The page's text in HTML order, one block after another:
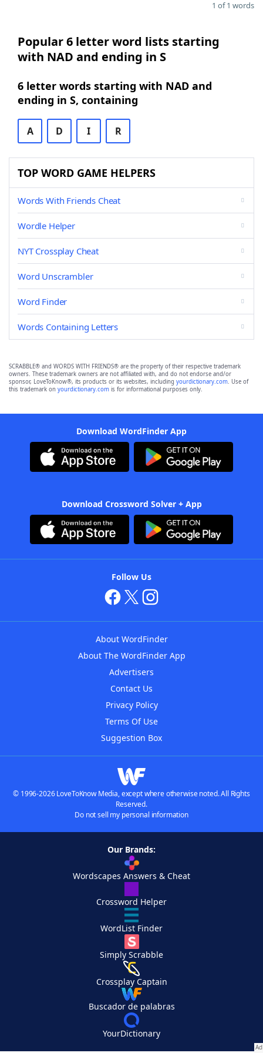
1 of 1 words
Popular 6 letter word lists starting
with NAD and ending in S
6 letter words starting with NAD and
ending in S, containing
A D I R
TOP WORD GAME HELPERS
Words With Friends Cheat
Wordle Helper
NYT Crossplay Cheat
Word Unscrambler
Word Finder
Words Containing Letters
SCRABBLE® and WORDS WITH FRIENDS® are the property of their respective trademark
owners. These trademark owners are not affiliated with, and do not endorse and/or
sponsor, LoveToKnow®, its products or its websites, including yourdictionary.com. Use of
this trademark on yourdictionary.com is for informational purposes only.
Download WordFinder App
Download Crossword Solver + App
Follow Us
About WordFinder
About The WordFinder App
Advertisers
Contact Us
Privacy Policy
Terms Of Use
Suggestion Box
© 1996-2026 LoveToKnow Media, except where otherwise noted. All Rights
Reserved.
Do not sell my personal information
Our Brands:
Wordscapes Answers & Cheat
Crossword Helper
WordList Finder
Simply Scrabble
Crossplay Captain
Buscador de palabras
YourDictionary